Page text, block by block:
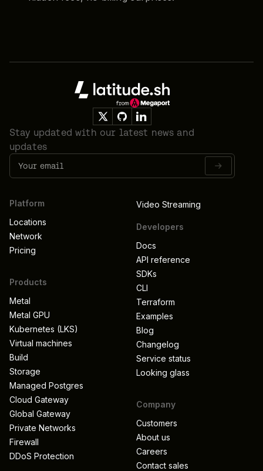
Stay updated with our latest news and
updates
Platform
Locations
Network
Pricing
Products
Metal
Metal GPU
Kubernetes (LKS)
Virtual machines
Build
Storage
Managed Postgres
Cloud Gateway
Global Gateway
Private Networks
Firewall
DDoS Protection
Video Streaming
Developers
Docs
API reference
SDKs
CLI
Terraform
Examples
Blog
Changelog
Service status
Looking glass
Company
Customers
About us
Careers
Contact sales